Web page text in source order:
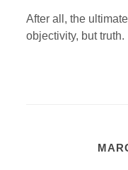
After all, the
objectivity, but truth.